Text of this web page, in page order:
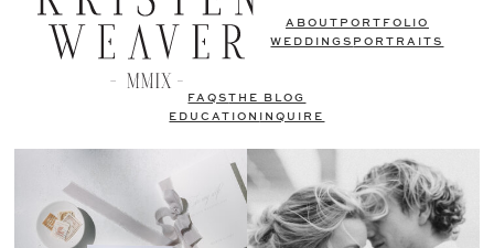
ABOUT PORTFOLIO
WEDDINGS PORTRAITS
FAQSTHE BLOG
EDUCATION
INQUIRE